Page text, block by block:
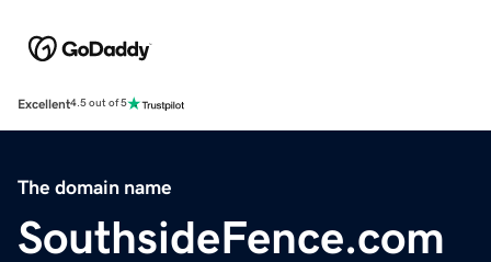
Excellent4.5 out of 5
The domain name
SouthsideFence.com